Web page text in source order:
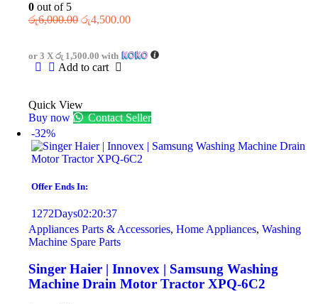
0 out of 5
රු6,000.00 රු4,500.00
or 3 X රු 1,500.00 with
Add to cart
Quick View
Buy now
Contact Seller
-32%
Offer Ends In:
1272Days02:20:37
Appliances Parts & Accessories, Home Appliances, Washing
Machine Spare Parts
Singer Haier | Innovex | Samsung Washing
Machine Drain Motor Tractor XPQ-6C2